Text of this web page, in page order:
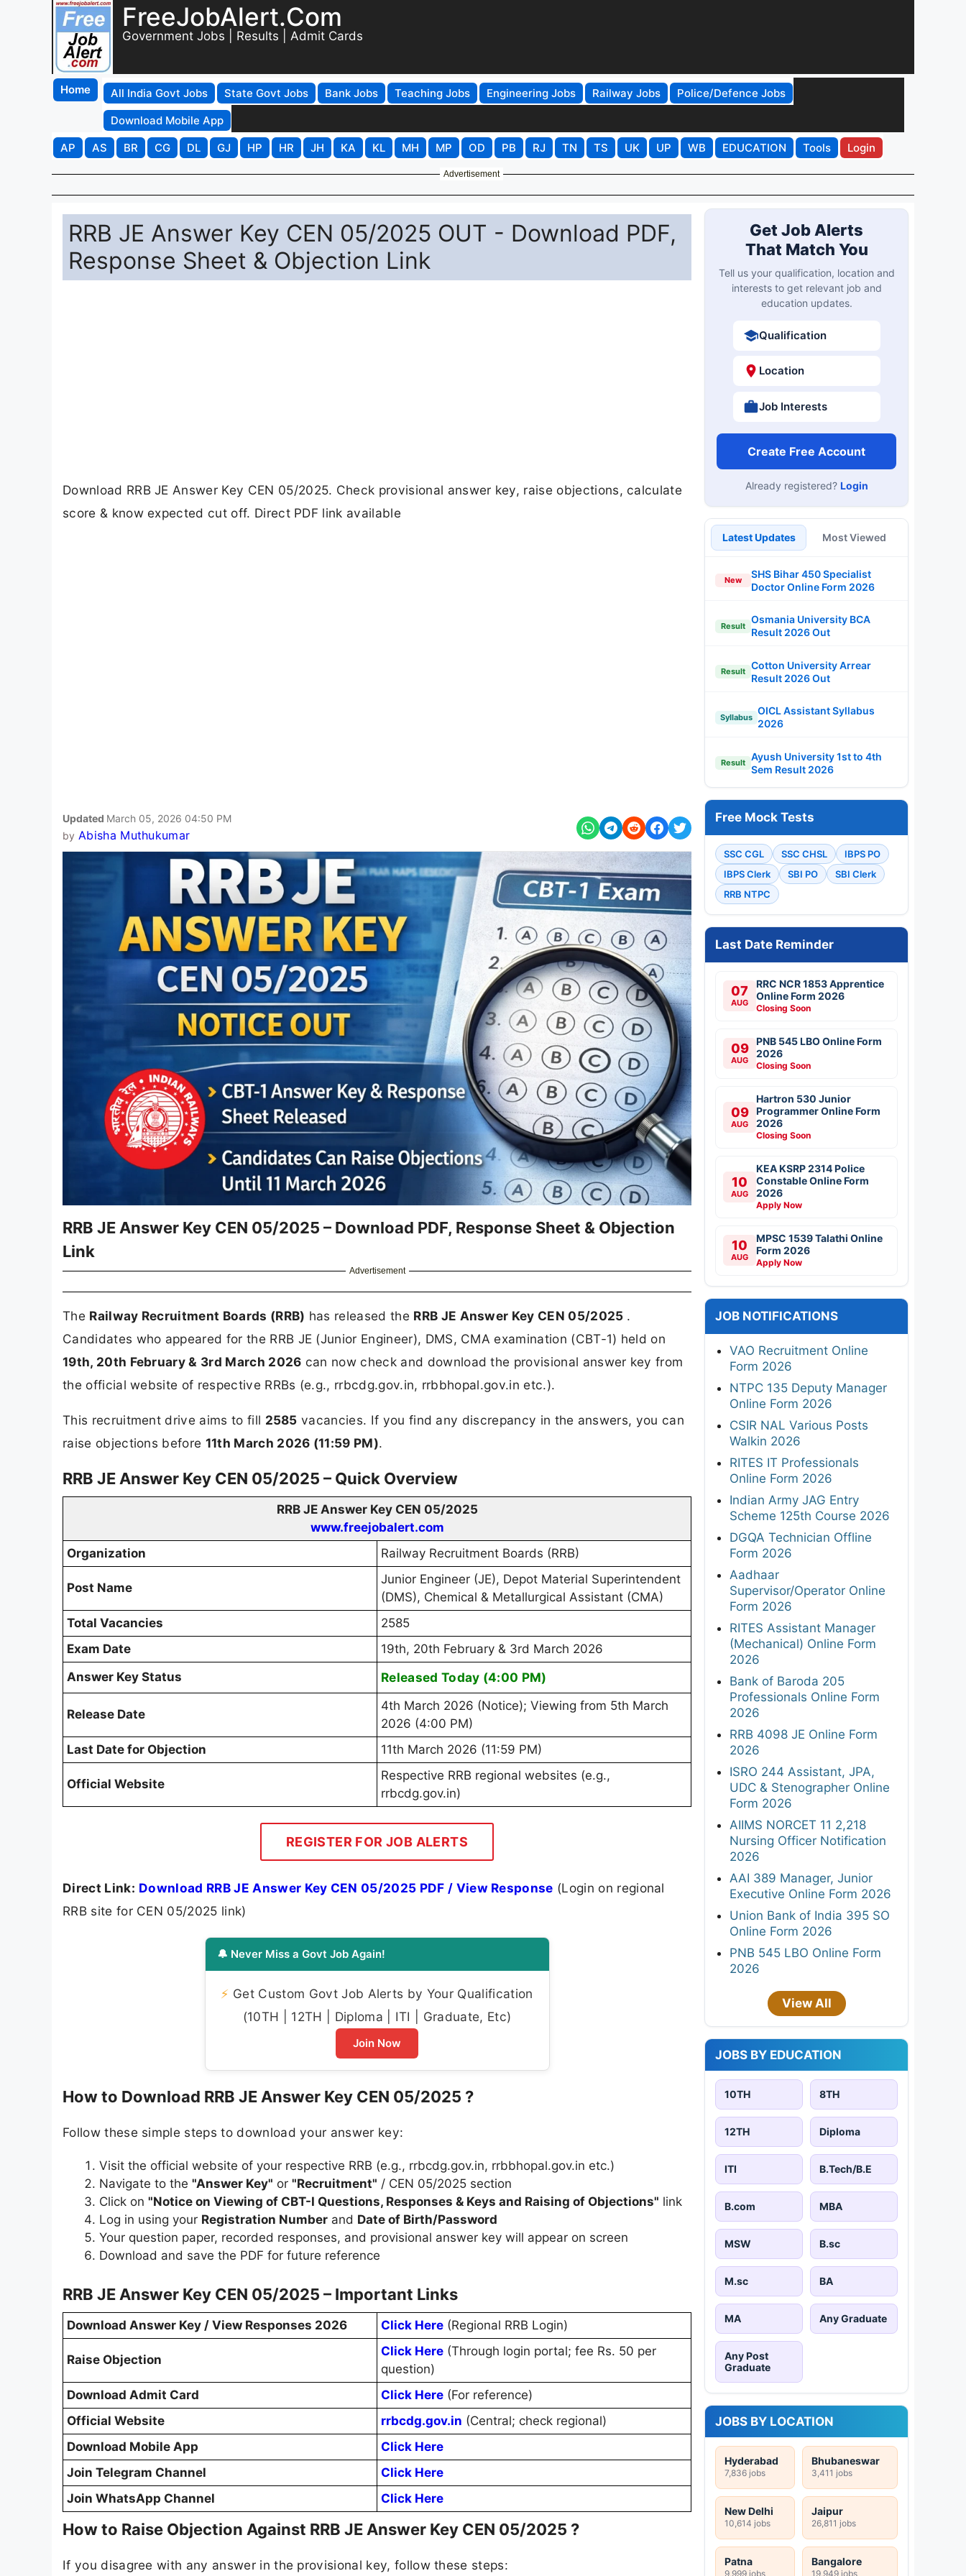
FreeJobAlert.Com
Government Jobs | Results | Admit Cards
Home All India Govt Jobs State Govt Jobs Bank Jobs Teaching Jobs Engineering Jobs Railway Jobs
Police/Defence Jobs
Download Mobile App
AP
AS BR CG DL GJ HP HR JH KA KL MH MP OD PB RJ TN TS UK UP WB EDUCATION Tools Login
Advertisement
RRB JE Answer Key CEN 05/2025 OUT - Download PDF,
Response Sheet & Objection Link
Download RRB JE Answer Key CEN 05/2025. Check provisional answer key, raise objections, calculate
score & know expected cut off. Direct PDF link available
Updated March 05, 2026 04:50 PM
by Abisha Muthukumar
RRB JE Answer Key CEN 05/2025 – Download PDF, Response Sheet & Objection
Link
Advertisement
The Railway Recruitment Boards (RRB) has released the RRB JE Answer Key CEN 05/2025 .
Candidates who appeared for the RRB JE (Junior Engineer), DMS, CMA examination (CBT-1) held on
19th, 20th February & 3rd March 2026 can now check and download the provisional answer key from
the official website of respective RRBs (e.g., rrbcdg.gov.in, rrbbhopal.gov.in etc.).
This recruitment drive aims to fill 2585 vacancies. If you find any discrepancy in the answers, you can
raise objections before 11th March 2026 (11:59 PM).
RRB JE Answer Key CEN 05/2025 – Quick Overview
RRB JE Answer Key CEN 05/2025
www.freejobalert.com
Organization
Railway Recruitment Boards (RRB)
Post Name
Junior Engineer (JE), Depot Material Superintendent
(DMS), Chemical & Metallurgical Assistant (CMA)
Total Vacancies
2585
Exam Date
19th, 20th February & 3rd March 2026
Answer Key Status
Released Today (4:00 PM)
Release Date
4th March 2026 (Notice); Viewing from 5th March
2026 (4:00 PM)
Last Date for Objection
11th March 2026 (11:59 PM)
Official Website
Respective RRB regional websites (e.g.,
rrbcdg.gov.in)
REGISTER FOR JOB ALERTS
Direct Link: Download RRB JE Answer Key CEN 05/2025 PDF / View Response (Login on regional
RRB site for CEN 05/2025 link)
🔔 Never Miss a Govt Job Again!
⚡ Get Custom Govt Job Alerts by Your Qualification
(10TH | 12TH | Diploma | ITI | Graduate, Etc)
Join Now
How to Download RRB JE Answer Key CEN 05/2025 ?
Follow these simple steps to download your answer key:
Visit the official website of your respective RRB (e.g., rrbcdg.gov.in, rrbbhopal.gov.in etc.)
Navigate to the "Answer Key" or "Recruitment" / CEN 05/2025 section
Click on "Notice on Viewing of CBT-I Questions, Responses & Keys and Raising of Objections" link
Log in using your Registration Number and Date of Birth/Password
Your question paper, recorded responses, and provisional answer key will appear on screen
Download and save the PDF for future reference
RRB JE Answer Key CEN 05/2025 – Important Links
Download Answer Key / View Responses 2026 Click Here (Regional RRB Login)
Raise Objection
Click Here (Through login portal; fee Rs. 50 per
question)
Download Admit Card
Click Here (For reference)
Official Website
rrbcdg.gov.in (Central; check regional)
Download Mobile App
Click Here
Join Telegram Channel
Click Here
Join WhatsApp Channel
Click Here
How to Raise Objection Against RRB JE Answer Key CEN 05/2025 ?
If you disagree with any answer in the provisional key, follow these steps:
Get Job Alerts
That Match You
Tell us your qualification, location and
interests to get relevant job and
education updates.
Qualification
Location
Job Interests
Create Free Account
Already registered? Login
Latest Updates Most Viewed
New
SHS Bihar 450 Specialist
Doctor Online Form 2026
Result
Osmania University BCA
Result 2026 Out
Result
Cotton University Arrear
Result 2026 Out
Syllabus
OICL Assistant Syllabus
2026
Result
Ayush University 1st to 4th
Sem Result 2026
Free Mock Tests
SSC CGL SSC CHSL
IBPS PO
IBPS Clerk
SBI PO
SBI Clerk
RRB NTPC
Last Date Reminder
07
AUG
RRC NCR 1853 Apprentice
Online Form 2026
Closing Soon
09
AUG
PNB 545 LBO Online Form
2026
Closing Soon
09
AUG
Hartron 530 Junior
Programmer Online Form
2026
Closing Soon
10
AUG
KEA KSRP 2314 Police
Constable Online Form
2026
Apply Now
10
AUG
MPSC 1539 Talathi Online
Form 2026
Apply Now
JOB NOTIFICATIONS
VAO Recruitment Online
Form 2026
NTPC 135 Deputy Manager
Online Form 2026
CSIR NAL Various Posts
Walkin 2026
RITES IT Professionals
Online Form 2026
Indian Army JAG Entry
Scheme 125th Course 2026
DGQA Technician Offline
Form 2026
Aadhaar
Supervisor/Operator Online
Form 2026
RITES Assistant Manager
(Mechanical) Online Form
2026
Bank of Baroda 205
Professionals Online Form
2026
RRB 4098 JE Online Form
2026
ISRO 244 Assistant, JPA,
UDC & Stenographer Online
Form 2026
AIIMS NORCET 11 2,218
Nursing Officer Notification
2026
AAI 389 Manager, Junior
Executive Online Form 2026
Union Bank of India 395 SO
Online Form 2026
PNB 545 LBO Online Form
2026
View All
JOBS BY EDUCATION
10TH 8TH
12TH Diploma
ITI B.Tech/B.E
B.com MBA
MSW B.sc
M.sc BA
MA Any Graduate
Any Post
Graduate
JOBS BY LOCATION
Hyderabad
7,836 jobs
Bhubaneswar
3,411 jobs
New Delhi
10,614 jobs
Jaipur
26,811 jobs
Patna
9,999 jobs
Bangalore
19,949 jobs